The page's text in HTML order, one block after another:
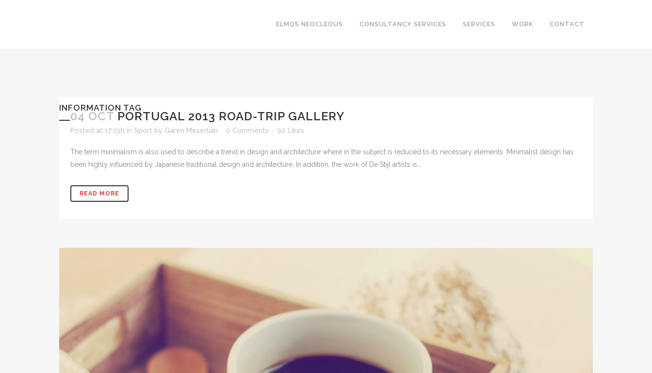
ELMOS NEOCLEOUS CONSULTANCY SERVICES SERVICES WORK CONTACT
INFORMATION TAG
04 OCT PORTUGAL 2013 ROAD-TRIP GALLERY
Posted at 17:01h in Sport by Garen Meserlian 0 Comments 92 Likes
The term minimalism is also used to describe a trend in design and architecture where in the subject is reduced to its necessary elements. Minimalist design has
been highly influenced by Japanese traditional design and architecture. In addition, the work of De Stijl artists is...
READ MORE